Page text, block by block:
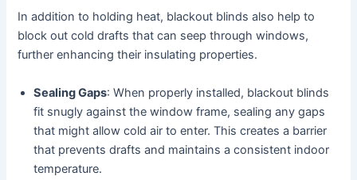
In addition to holding heat, blackout blinds also help to
block out cold drafts that can seep through windows,
further enhancing their insulating properties.
Sealing Gaps: When properly installed, blackout blinds
fit snugly against the window frame, sealing any gaps
that might allow cold air to enter. This creates a barrier
that prevents drafts and maintains a consistent indoor
temperature.